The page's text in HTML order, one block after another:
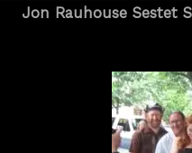
Jon Rauhouse Sestet